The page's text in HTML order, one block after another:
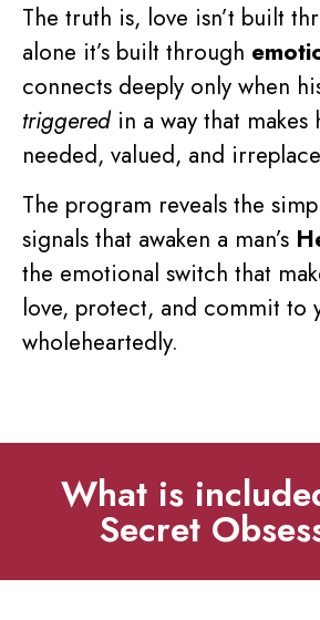
The truth is, love isn’t built
alone it’s built through
connects deeply only when
triggeredin a way that makes
needed, valued, and
The program reveals the
signals that awaken a man’s
the emotional switch that
love, protect, and commit to
wholeheartedly.
What is
Secret